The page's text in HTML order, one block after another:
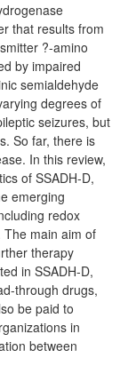
that results from
?-amino
by impaired
semialdehyde
degrees of
seizures, but
So far, there is
In this review,
of SSADH-D,
emerging
redox
main aim of
therapy
in SSADH-D,
through drugs,
be paid to
in
between